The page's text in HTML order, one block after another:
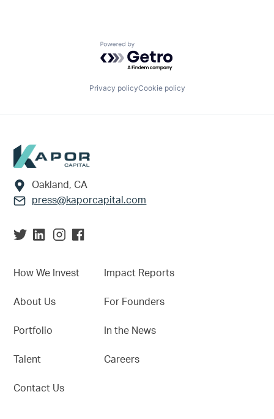
Powered by Getro.com
Privacy policyCookie policy
Footer
Oakland, CA
press@kaporcapital.com
How We Invest
About Us
Portfolio
Talent
Contact Us
Impact Reports
For Founders
In the News
Careers